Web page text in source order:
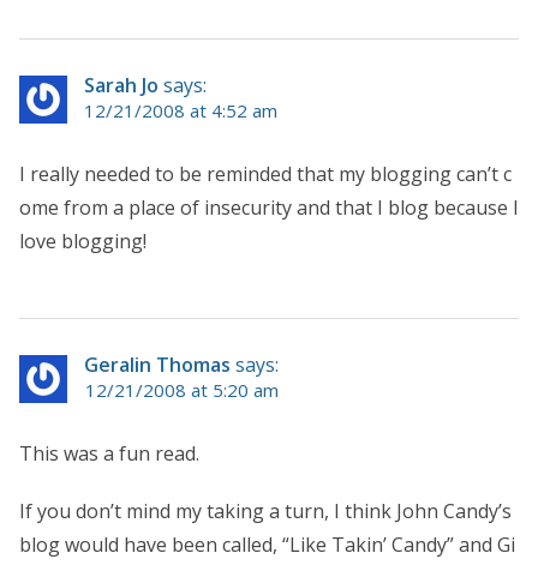
Sarah Jo says:
12/21/2008 at 4:52 am
I really needed to be reminded that my blogging can’t c
ome from a place of insecurity and that I blog because I
love blogging!
Geralin Thomas says:
12/21/2008 at 5:20 am
This was a fun read.
If you don’t mind my taking a turn, I think John Candy’s
blog would have been called, “Like Takin’ Candy” and Gi